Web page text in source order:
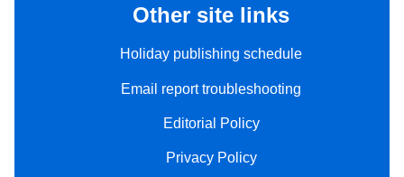
Other site links
Holiday publishing schedule
Email report troubleshooting
Editorial Policy
Privacy Policy